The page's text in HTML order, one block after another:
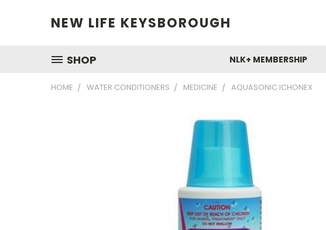
NEW LIFE KEYSBOROUGH
SHOP NLK+ MEMBERSHIP
HOME WATER CONDITIONERS MEDICINE AQUASONIC ICHONEX